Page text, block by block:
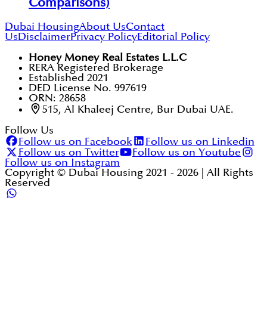
Comparisons)
Dubai HousingAbout UsContact
UsDisclaimerPrivacy PolicyEditorial Policy
Honey Money Real Estates L.L.C
RERA Registered Brokerage
Established 2021
DED License No. 997619
ORN: 28658
515, Al Khaleej Centre, Bur Dubai UAE.
Follow Us
Follow us on Facebook
Follow us on Linkedin
Follow us on Twitter
Follow us on Youtube
Follow us on Instagram
Copyright © Dubai Housing 2021 - 2026 | All Rights
Reserved